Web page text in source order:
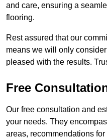
and care, ensuring a
flooring.
Rest assured that our
means we will only
pleased with the results.
Free
Our free consultation and
your needs. They
areas, recommendations